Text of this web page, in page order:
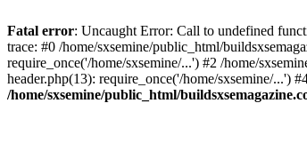
Fatal error: Uncaught Error: Call to undefined
trace: #0 /home/sxsemine/public_html/
require_once('/home/sxsemine/...') #2 /home/
header.php(13): require_once('/home/sxsemine/...')
/home/sxsemine/public_html/